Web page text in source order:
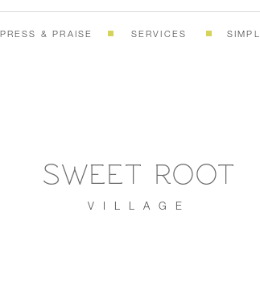
SERVICES
PRESS & PRAISE
SWEET ROOT
VILLAGE